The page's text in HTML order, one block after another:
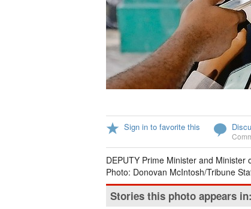
Sign in to favorite this
DEPUTY Prime Minister and
Photo: Donovan McIntosh/Tribune
Stories this photo appears in: